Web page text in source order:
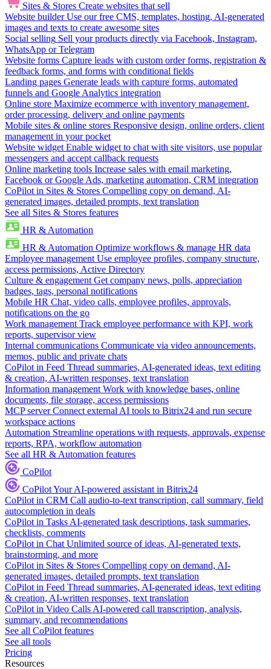
Sites & Stores Create websites that sell
Website builder Use our free CMS, templates, hosting, AI-generated
images and texts to create awesome sites
Social selling Sell your products directly via Facebook, Instagram,
WhatsApp or Telegram
Website forms Capture leads with custom order forms, registration &
feedback forms, and forms with conditional fields
Landing pages Generate leads with capture forms, automated
funnels and Google Analytics integration
Online store Maximize ecommerce with inventory management,
order processing, delivery and online payments
Mobile sites & online stores Responsive design, online orders, client
management in your pocket
Website widget Enable widget to chat with site visitors, use popular
messengers and accept callback requests
Online marketing tools Increase sales with email marketing,
Facebook or Google Ads, marketing automation, CRM integration
CoPilot in Sites & Stores Compelling copy on demand, AI-
generated images, detailed prompts, text translation
See all Sites & Stores features
HR & Automation
HR & Automation Optimize workflows & manage HR data
Employee management Use employee profiles, company structure,
access permissions, Active Directory
Culture & engagement Get company news, polls, appreciation
badges, tags, personal notifications
Mobile HR Chat, video calls, employee profiles, approvals,
notifications on the go
Work management Track employee performance with KPI, work
reports, supervisor view
Internal communications Communicate via video announcements,
memos, public and private chats
CoPilot in Feed Thread summaries, AI-generated ideas, text editing
& creation, AI-written responses, text translation
Information management Work with knowledge bases, online
documents, file storage, access permissions
MCP server Connect external AI tools to Bitrix24 and run secure
workspace actions
Automation Streamline operations with requests, approvals, expense
reports, RPA, workflow automation
See all HR & Automation features
CoPilot
CoPilotYour AI-powered assistant in Bitrix24
CoPilot in CRM Call audio-to-text transcription, call summary, field
autocompletion in deals
CoPilot in Tasks AI-generated task descriptions, task summaries,
checklists, comments
CoPilot in Chat Unlimited source of ideas, AI-generated texts,
brainstorming, and more
CoPilot in Sites & Stores Compelling copy on demand, AI-
generated images, detailed prompts, text translation
CoPilot in Feed Thread summaries, AI-generated ideas, text editing
& creation, AI-written responses, text translation
CoPilot in Video Calls AI-powered call transcription, analysis,
summary, and recommendations
See all CoPilot features
See all tools
Pricing
Resources